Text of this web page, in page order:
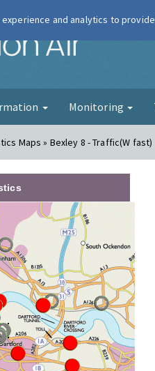
London Air
Monitoring
Maps » Bexley 8 - Traffic(W fast)
and analytics to